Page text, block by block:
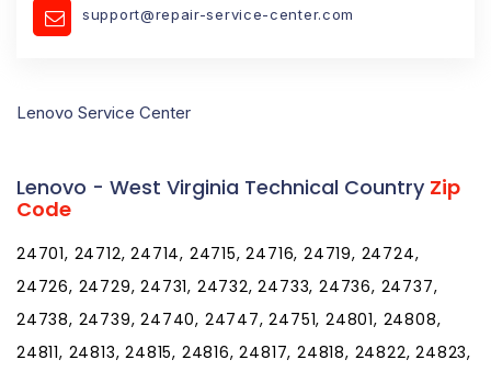
support@repair-service-center.com
Lenovo Service Center
Lenovo - West Virginia Technical Country Zip
Code
24701, 24712, 24714, 24715, 24716, 24719, 24724,
24726, 24729, 24731, 24732, 24733, 24736, 24737,
24738, 24739, 24740, 24747, 24751, 24801, 24808,
24811, 24813, 24815, 24816, 24817, 24818, 24822, 24823,